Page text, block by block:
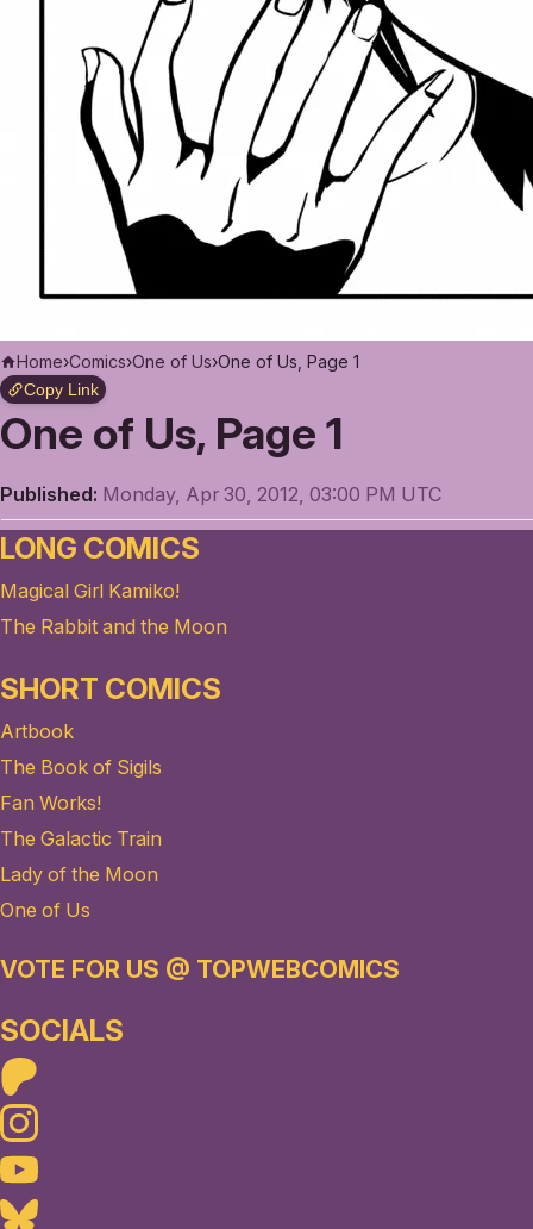
Home›Comics›One of Us›One of Us, Page 1
Copy Link
One of Us, Page 1
Published: Monday, Apr 30, 2012, 03:00 PM UTC
LONG COMICS
Magical Girl Kamiko!
The Rabbit and the Moon
SHORT COMICS
Artbook
The Book of Sigils
Fan Works!
The Galactic Train
Lady of the Moon
One of Us
VOTE FOR US @ TOPWEBCOMICS
SOCIALS
Instagram
Youtube
Bluesky